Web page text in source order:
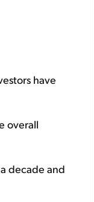
have
overall
decade and